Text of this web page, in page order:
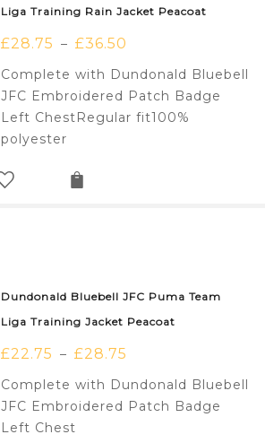
Liga Training Rain Jacket Peacoat
£28.75 – £36.50
Complete with Dundonald Bluebell
JFC Embroidered Patch Badge
Left ChestRegular fit100%
polyester
Dundonald Bluebell JFC Puma Team
Liga Training Jacket Peacoat
£22.75 – £28.75
Complete with Dundonald Bluebell
JFC Embroidered Patch Badge
Left Chest